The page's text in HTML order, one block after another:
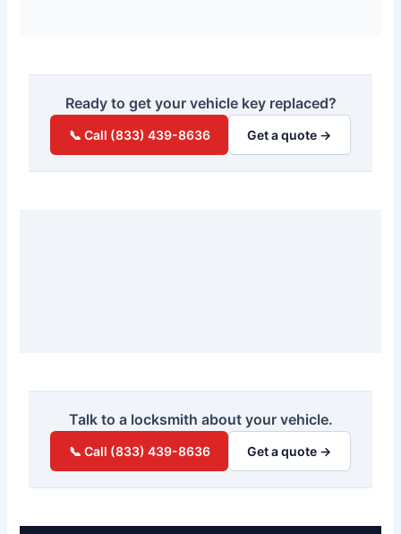
Ready to get your vehicle key replaced?
📞 Call (833) 439-8636 Get a quote →
Talk to a locksmith about your vehicle.
📞 Call (833) 439-8636 Get a quote →